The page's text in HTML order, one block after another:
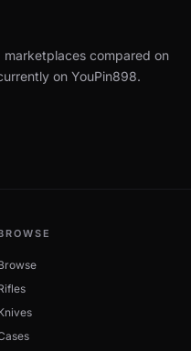
compared on
on YouPin898.